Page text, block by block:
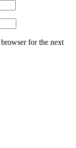
for the next